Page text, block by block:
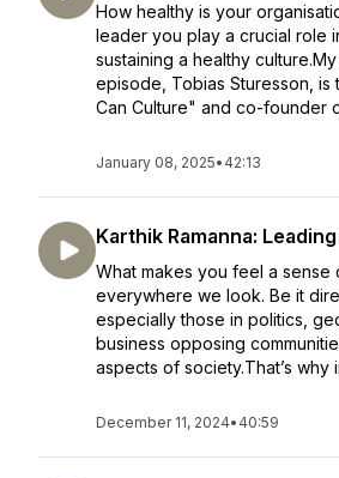
How healthy is your
leader you play a crucial role
sustaining a healthy
episode, Tobias Sturesson, is
Can Culture" and co-founder
January 08, 2025• 42:13
Karthik Ramanna:
What makes you feel a sense
everywhere we look. Be it
especially those in politics,
business opposing
aspects of society.That’s why
December 11, 2024• 40:59